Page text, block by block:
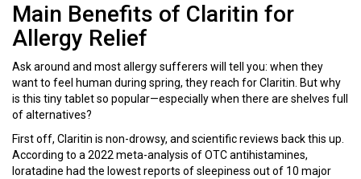
Main Benefits of Claritin for
Allergy Relief
Ask around and most allergy sufferers will tell you: when they
want to feel human during spring, they reach for Claritin. But why
is this tiny tablet so popular—especially when there are shelves full
of alternatives?
First off, Claritin is non-drowsy, and scientific reviews back this up.
According to a 2022 meta-analysis of OTC antihistamines,
loratadine had the lowest reports of sleepiness out of 10 major